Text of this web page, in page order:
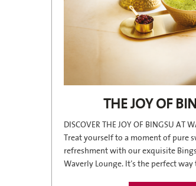
THE JOY OF
DISCOVER THE JOY OF BINGSU AT
Treat yourself to a moment of pure
refreshment with our exquisite
Waverly Lounge. It’s the perfect